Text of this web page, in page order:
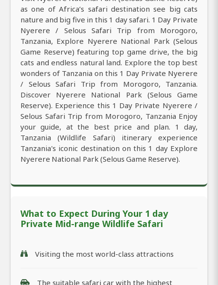
as one of Africa’s safari destination see big cats
nature and big five in this 1 day safari. 1 Day Private
Nyerere / Selous Safari Trip from Morogoro,
Tanzania, Explore Nyerere National Park (Selous
Game Reserve) featuring top game drive, the big
cats and endless natural land. Explore the top best
wonders of Tanzania on this 1 Day Private Nyerere
/ Selous Safari Trip from Morogoro, Tanzania.
Discover Nyerere National Park (Selous Game
Reserve). Experience this 1 Day Private Nyerere /
Selous Safari Trip from Morogoro, Tanzania Enjoy
your guide, at the best price and plan. 1 day,
Tanzania (Wildlife Safari) itinerary experience
Tanzania's iconic destination on this 1 day Explore
Nyerere National Park (Selous Game Reserve).
What to Expect During Your 1 day
Private Mid-range Wildlife Safari
Visiting the most world-class attractions
The suitable safari car with the highest